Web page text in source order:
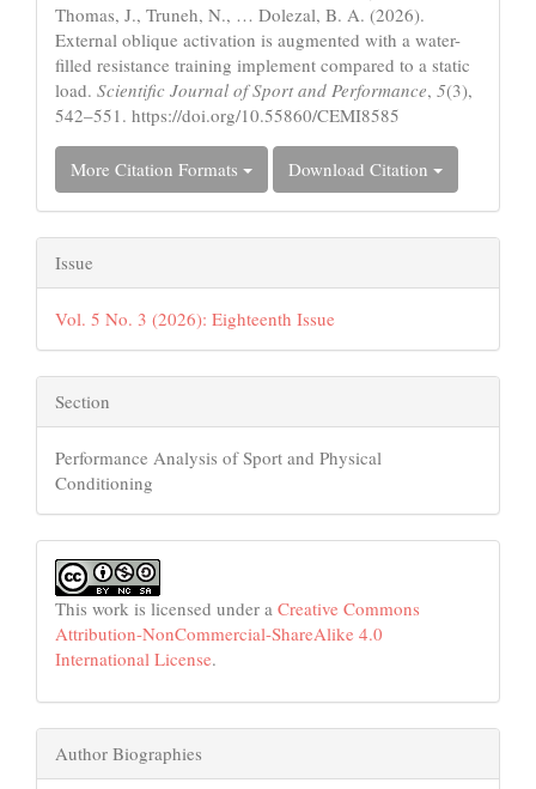
Thomas, J., Truneh, N., … Dolezal, B. A. (2026).
External oblique activation is augmented with a water-
filled resistance training implement compared to a static
load. Scientific Journal of Sport and Performance, 5(3),
542–551. https://doi.org/10.55860/CEMI8585
More Citation Formats Download Citation
Issue
Vol. 5 No. 3 (2026): Eighteenth Issue
Section
Performance Analysis of Sport and Physical
Conditioning
This work is licensed under a Creative Commons
Attribution-NonCommercial-ShareAlike 4.0
International License.
Author Biographies